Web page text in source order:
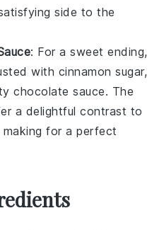
side to the
: For a sweet ending,
with cinnamon sugar,
chocolate sauce. The
a delightful contrast to
making for a perfect